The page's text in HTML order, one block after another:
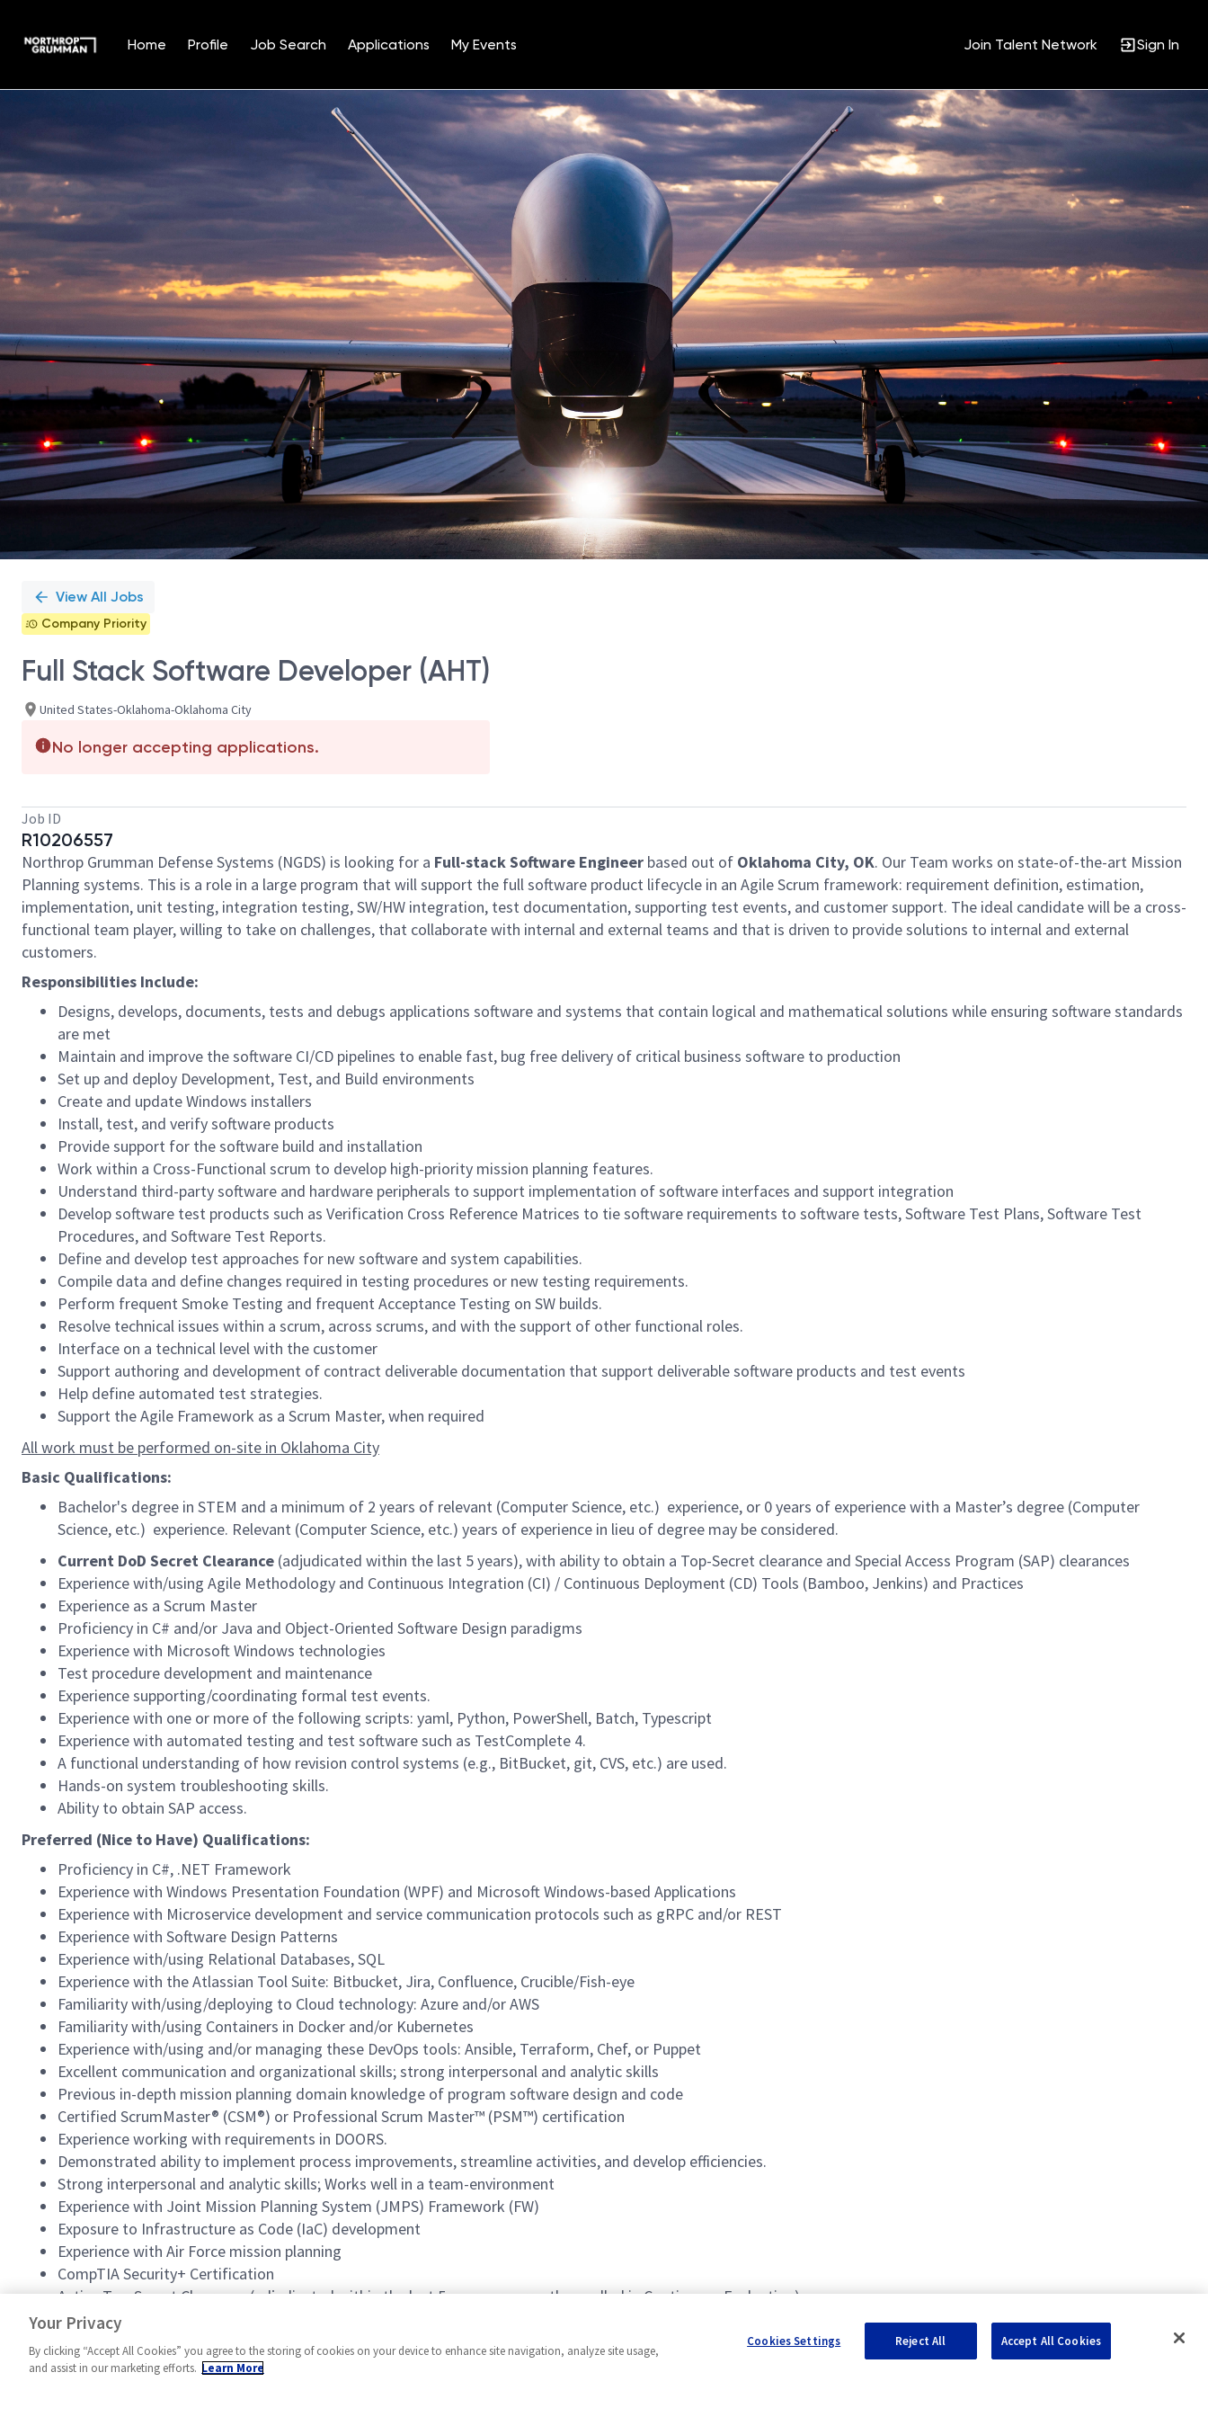
Home Profile Job Search Applications My Events Join Talent Network Sign In
Position
View All Jobs
Company Priority
Full Stack Software Developer (AHT)
United States-Oklahoma-Oklahoma City
No longer accepting applications.
Job ID
R10206557
Northrop Grumman Defense Systems (NGDS) is looking for a Full-stack Software Engineer based out of Oklahoma City, OK. Our Team works on state-of-the-art Mission
Planning systems. This is a role in a large program that will support the full software product lifecycle in an Agile Scrum framework: requirement definition, estimation,
implementation, unit testing, integration testing, SW/HW integration, test documentation, supporting test events, and customer support. The ideal candidate will be a cross-
functional team player, willing to take on challenges, that collaborate with internal and external teams and that is driven to provide solutions to internal and external
customers.
Responsibilities Include:
Designs, develops, documents, tests and debugs applications software and systems that contain logical and mathematical solutions while ensuring software standards
are met
Maintain and improve the software CI/CD pipelines to enable fast, bug free delivery of critical business software to production
Set up and deploy Development, Test, and Build environments
Create and update Windows installers
Install, test, and verify software products
Provide support for the software build and installation
Work within a Cross-Functional scrum to develop high-priority mission planning features.
Understand third-party software and hardware peripherals to support implementation of software interfaces and support integration
Develop software test products such as Verification Cross Reference Matrices to tie software requirements to software tests, Software Test Plans, Software Test
Procedures, and Software Test Reports.
Define and develop test approaches for new software and system capabilities.
Compile data and define changes required in testing procedures or new testing requirements.
Perform frequent Smoke Testing and frequent Acceptance Testing on SW builds.
Resolve technical issues within a scrum, across scrums, and with the support of other functional roles.
Interface on a technical level with the customer
Support authoring and development of contract deliverable documentation that support deliverable software products and test events
Help define automated test strategies.
Support the Agile Framework as a Scrum Master, when required
All work must be performed on-site in Oklahoma City
Basic Qualifications:
Bachelor's degree in STEM and a minimum of 2 years of relevant (Computer Science, etc.) experience, or 0 years of experience with a Master’s degree (Computer
Science, etc.) experience. Relevant (Computer Science, etc.) years of experience in lieu of degree may be considered.
Current DoD Secret Clearance (adjudicated within the last 5 years), with ability to obtain a Top-Secret clearance and Special Access Program (SAP) clearances
Experience with/using Agile Methodology and Continuous Integration (CI) / Continuous Deployment (CD) Tools (Bamboo, Jenkins) and Practices
Experience as a Scrum Master
Proficiency in C# and/or Java and Object-Oriented Software Design paradigms
Experience with Microsoft Windows technologies
Test procedure development and maintenance
Experience supporting/coordinating formal test events.
Experience with one or more of the following scripts: yaml, Python, PowerShell, Batch, Typescript
Experience with automated testing and test software such as TestComplete 4.
A functional understanding of how revision control systems (e.g., BitBucket, git, CVS, etc.) are used.
Hands-on system troubleshooting skills.
Ability to obtain SAP access.
Preferred (Nice to Have) Qualifications:
Proficiency in C#, .NET Framework
Experience with Windows Presentation Foundation (WPF) and Microsoft Windows-based Applications
Experience with Microservice development and service communication protocols such as gRPC and/or REST
Experience with Software Design Patterns
Experience with/using Relational Databases, SQL
Experience with the Atlassian Tool Suite: Bitbucket, Jira, Confluence, Crucible/Fish-eye
Familiarity with/using/deploying to Cloud technology: Azure and/or AWS
Familiarity with/using Containers in Docker and/or Kubernetes
Experience with/using and/or managing these DevOps tools: Ansible, Terraform, Chef, or Puppet
Excellent communication and organizational skills; strong interpersonal and analytic skills
Previous in-depth mission planning domain knowledge of program software design and code
Certified ScrumMaster® (CSM®) or Professional Scrum Master™ (PSM™) certification
Experience working with requirements in DOORS.
Demonstrated ability to implement process improvements, streamline activities, and develop efficiencies.
Strong interpersonal and analytic skills; Works well in a team-environment
Experience with Joint Mission Planning System (JMPS) Framework (FW)
Exposure to Infrastructure as Code (IaC) development
Experience with Air Force mission planning
CompTIA Security+ Certification
Active Top-Secret Clearance (adjudicated within the last 5 years or currently enrolled in Continuous Evaluation)
Current SCI/SAP access
Your Privacy
By clicking “Accept All Cookies” you agree to the storing of cookies on your device to enhance site navigation, analyze site usage,
and assist in our marketing efforts. Learn More
Cookies Settings Reject All Accept All Cookies